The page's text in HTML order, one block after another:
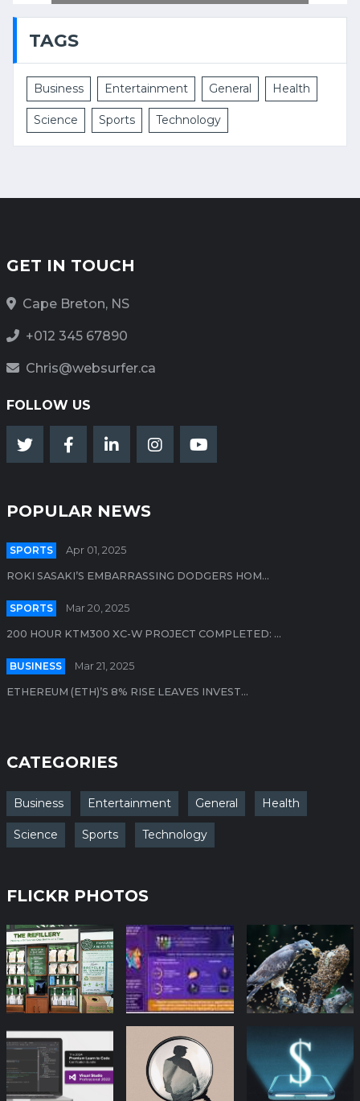
TAGS
Business Entertainment General Health
Science Sports Technology
GET IN TOUCH
Cape Breton, NS
+012 345 67890
Chris@websurfer.ca
FOLLOW US
POPULAR NEWS
SPORTS Apr 01, 2025
ROKI SASAKI’S EMBARRASSING DODGERS HOM...
SPORTS Mar 20, 2025
200 HOUR KTM300 XC-W PROJECT COMPLETED: ...
BUSINESS Mar 21, 2025
ETHEREUM (ETH)’S 8% RISE LEAVES INVEST...
CATEGORIES
Business Entertainment General Health
Science Sports Technology
FLICKR PHOTOS